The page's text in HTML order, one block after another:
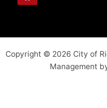
Copyright © 2026 City of
Management